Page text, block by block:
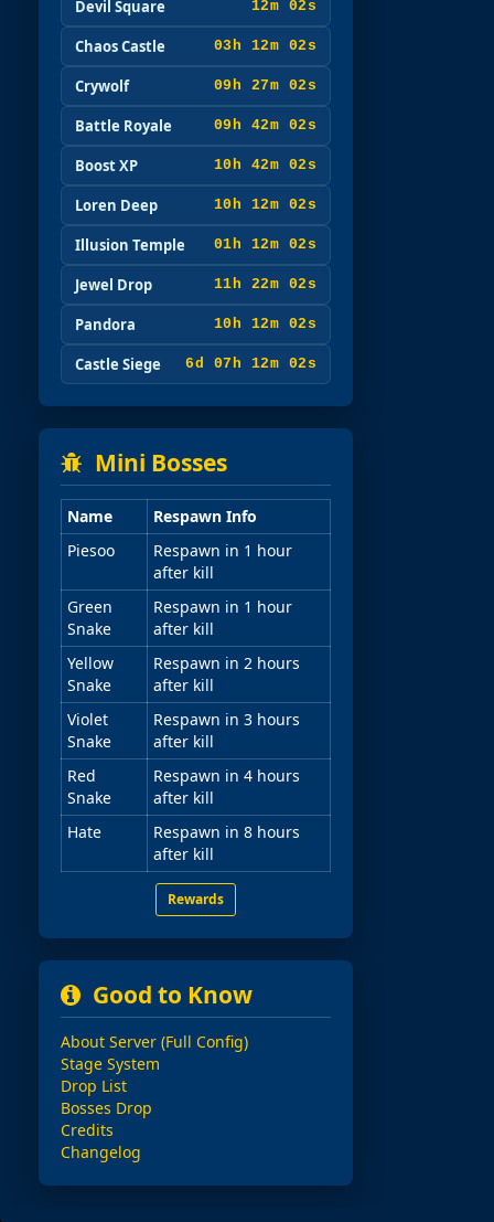
Devil Square 12m 00s
Chaos Castle 03h 12m 00s
Crywolf 09h 27m 00s
Battle Royale 09h 42m 00s
Boost XP 10h 42m 00s
Loren Deep 10h 12m 00s
Illusion Temple 01h 12m 00s
Jewel Drop 11h 22m 00s
Pandora 10h 12m 00s
Castle Siege 6d 07h 12m 00s
Mini Bosses
Name
Respawn Info
Piesoo
Respawn in 1 hour
after kill
Green
Snake
Respawn in 1 hour
after kill
Yellow
Snake
Respawn in 2 hours
after kill
Violet
Snake
Respawn in 3 hours
after kill
Red
Snake
Respawn in 4 hours
after kill
Hate
Respawn in 8 hours
after kill
Rewards
Good to Know
About Server (Full Config)
Stage System
Drop List
Bosses Drop
Credits
Changelog